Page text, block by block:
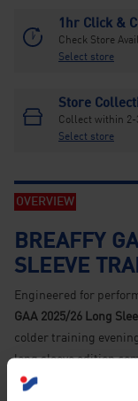
1hr Click &
Check Store
Select store
Store
Collect within 2-
Select store
OVERVIEW
BREAFFY
SLEEVE
Engineered for
GAA 2025/26 Long
colder training
long sleeve edition
functionality,